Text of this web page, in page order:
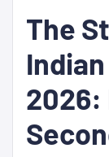
The
2026: